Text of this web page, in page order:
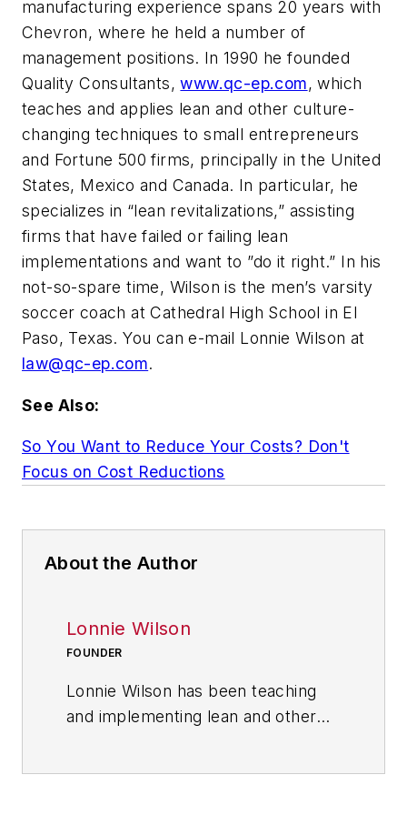
manufacturing experience spans 20 years with
Chevron, where he held a number of
management positions. In 1990 he founded
Quality Consultants,www.qc-ep.com, which
teaches and applies lean and other culture-
changing techniques to small entrepreneurs
and Fortune 500 firms, principally in the United
States, Mexico and Canada. In particular, he
specializes in “lean revitalizations,” assisting
firms that have failed or failing lean
implementations and want to ”do it right.” In his
not-so-spare time, Wilson is the men’s varsity
soccer coach at Cathedral High School in El
Paso, Texas. You can e-mail Lonnie Wilson at
law@qc-ep.com.
See Also:
So You Want to Reduce Your Costs? Don't
Focus on Cost Reductions
About the Author
Lonnie Wilson
FOUNDER
Lonnie Wilson has been teaching
and implementing lean and other